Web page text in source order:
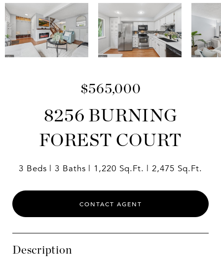
$565,000
8256 BURNING
FOREST COURT
3 Beds 3 Baths 1,220 Sq.Ft. 2,475 Sq.Ft.
CONTACT AGENT
Description